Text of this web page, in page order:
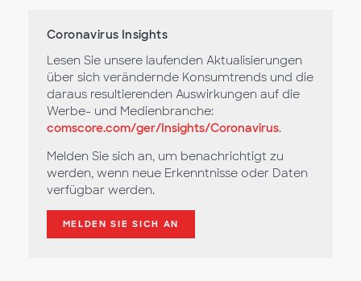
Coronavirus Insights
Lesen Sie unsere laufenden Aktualisierungen
über sich verändernde Konsumtrends und die
daraus resultierenden Auswirkungen auf die
Werbe- und Medienbranche:
comscore.com/ger/Insights/Coronavirus.
Melden Sie sich an, um benachrichtigt zu
werden, wenn neue Erkenntnisse oder Daten
verfügbar werden.
MELDEN SIE SICH AN